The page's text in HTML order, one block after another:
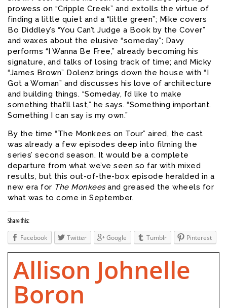
prowess on “Cripple Creek” and extolls the virtue of
finding a little quiet and a “little green”; Mike covers
Bo Diddley’s “You Can’t Judge a Book by the Cover”
and waxes about the elusive “someday”; Davy
performs “I Wanna Be Free,” already becoming his
signature, and talks of losing track of time; and Micky
“James Brown” Dolenz brings down the house with “I
Got a Woman” and discusses his love of architecture
and building things. “Someday, I’d like to make
something that’ll last,” he says. “Something important.
Something I can say is my own.”
By the time “The Monkees on Tour” aired, the cast
was already a few episodes deep into filming the
series’ second season. It would be a complete
departure from what we’ve seen so far with mixed
results, but this out-of-the-box episode heralded in a
new era for The Monkeesand greased the wheels for
what was to come in September.
Share this:
Facebook
Twitter Google Tumblr Pinterest
Allison Johnelle
Boron